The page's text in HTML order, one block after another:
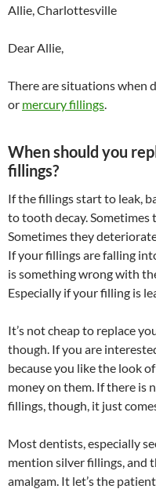
Allie, Charlottesville
Dear Allie,
There are situations when
or mercury fillings.
When should you
fillings?
If the fillings start to leak,
to tooth decay.
Sometimes they
If your fillings are falling
is something wrong with
Especially if your filling is
It’s not cheap to replace
though. If you are
because you like the look
money on them. If there is
fillings, though, it just
Most dentists, especially
mention silver fillings,
amalgam. It let’s the